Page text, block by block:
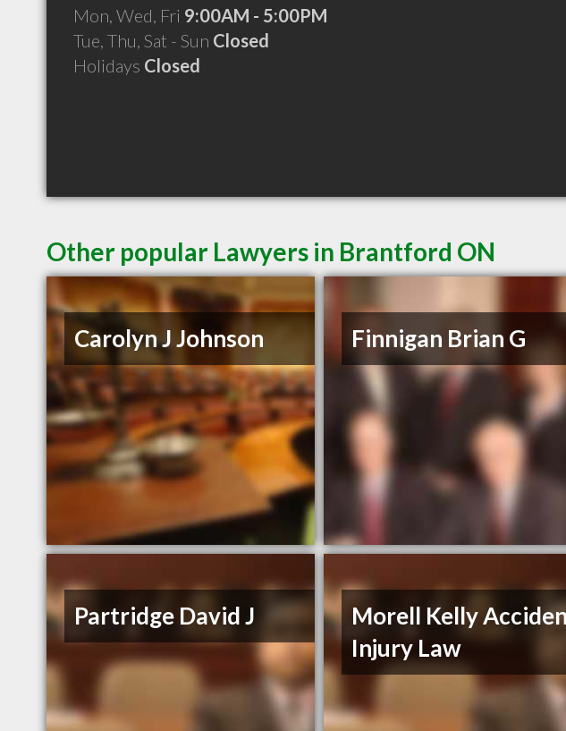
Mon, Wed, Fri 9:00AM - 5:00PM
Tue, Thu, Sat - Sun Closed
Holidays Closed
Other popular Lawyers in Brantford ON
Carolyn J Johnson Finnigan Brian G
Partridge David J
Morell Kelly
Injury Law